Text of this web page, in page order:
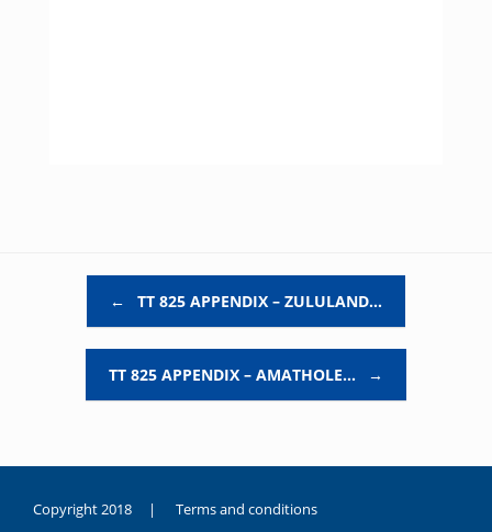
← TT 825 APPENDIX – ZULULAND…
TT 825 APPENDIX – AMATHOLE… →
Copyright 2018 | Terms and conditions